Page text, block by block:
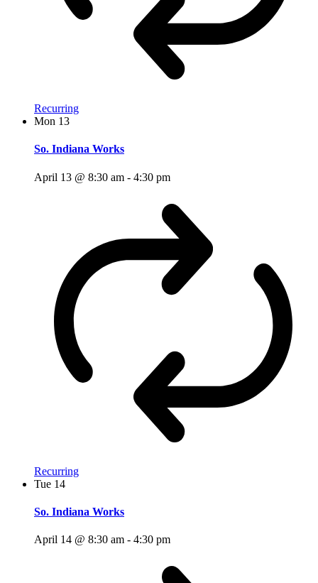
Recurring
Mon 13
So. Indiana Works
April 13 @ 8:30 am - 4:30 pm
Recurring
Tue 14
So. Indiana Works
April 14 @ 8:30 am - 4:30 pm